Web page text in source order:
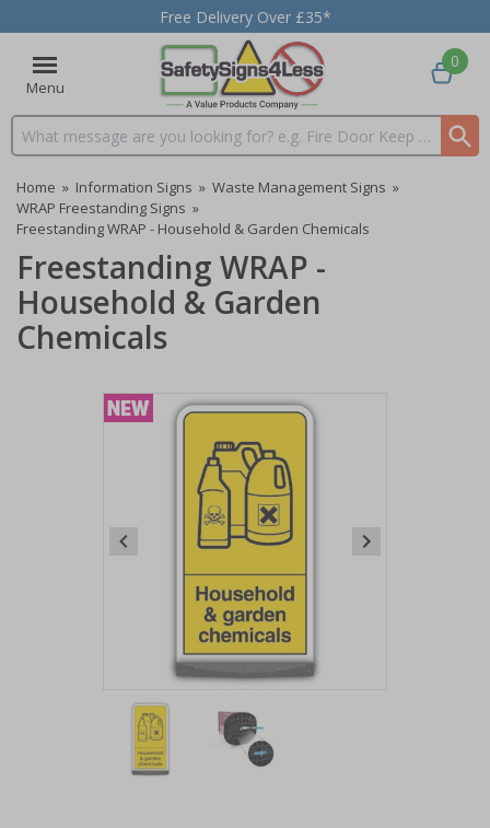
Free Delivery Over £35*
Menu
Search input box
0
Home » Information Signs » Waste Management Signs »
WRAP Freestanding Signs »
Freestanding WRAP - Household & Garden Chemicals
Freestanding WRAP -
Household & Garden
Chemicals
Item